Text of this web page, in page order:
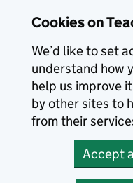
Cookies on
We’d like to set
understand how
help us improve
by other sites to
from their
Accept